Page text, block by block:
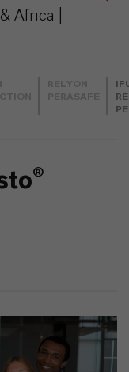
Africa |